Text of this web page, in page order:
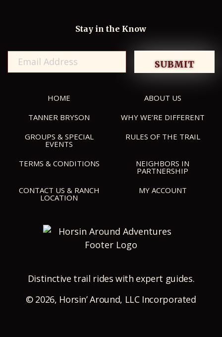
Stay in the Know
HOME
ABOUT US
TANNER BRYSON
WHY WE’RE DIFFERENT
GROUPS & SPECIAL
EVENTS
RULES OF THE TRAIL
TERMS & CONDITIONS NEIGHBORS IN
PARTNERSHIP
CONTACT US & RANCH
LOCATION
MY ACCOUNT
Distinctive trail rides with expert guides.
© 2026, Horsin’ Around, LLC Incorporated